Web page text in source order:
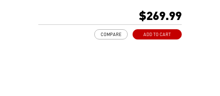
$269.99
ADD TO CART
COMPARE